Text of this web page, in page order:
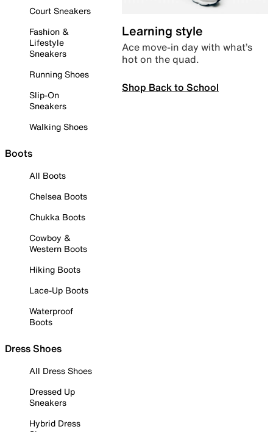
Court Sneakers
Fashion &
Lifestyle
Sneakers
Running Shoes
Slip-On
Sneakers
Walking Shoes
Boots
All Boots
Chelsea Boots
Chukka Boots
Cowboy &
Western Boots
Hiking Boots
Lace-Up Boots
Waterproof
Boots
Dress Shoes
All Dress Shoes
Dressed Up
Sneakers
Hybrid Dress
Learning style
Ace move-in day with what’s
hot on the quad.
Shop Back to School